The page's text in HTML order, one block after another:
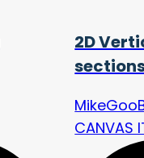
2D
CANVAS